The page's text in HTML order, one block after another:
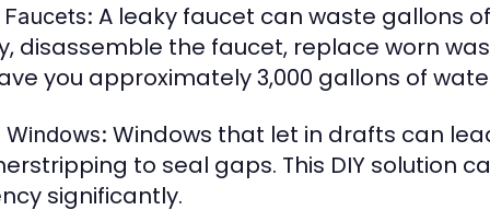
A leaky faucet can waste gallons
disassemble the faucet, replace worn
you approximately 3,000 gallons of
Windows that let in drafts can
to seal gaps. This DIY solution
significantly.